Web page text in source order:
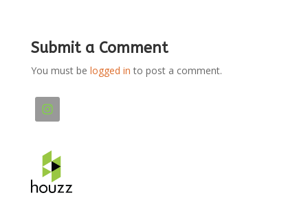
Submit a Comment
You must be logged in to post a comment.